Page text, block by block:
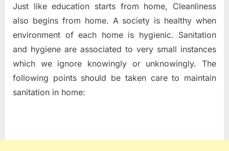
Just like education starts from home, Cleanliness
also begins from home. A society is healthy when
environment of each home is hygienic. Sanitation
and hygiene are associated to very small instances
which we ignore knowingly or unknowingly. The
following points should be taken care to maintain
sanitation in home: